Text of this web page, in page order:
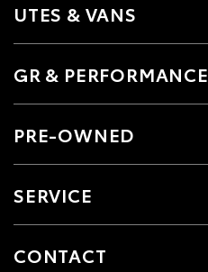
UTES & VANS
GR & PERFORMANCE
PRE-OWNED
SERVICE
CONTACT